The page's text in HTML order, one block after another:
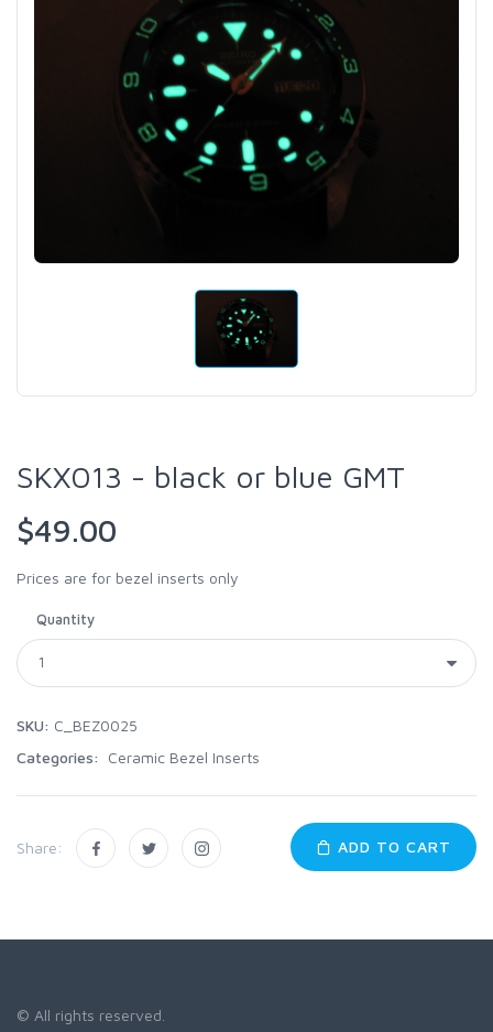
SKX013 - black or blue GMT
$49.00
Prices are for bezel inserts only
Quantity
SKU: C_BEZ0025
Categories:
Ceramic Bezel Inserts
Share: ADD TO CART
© All rights reserved.